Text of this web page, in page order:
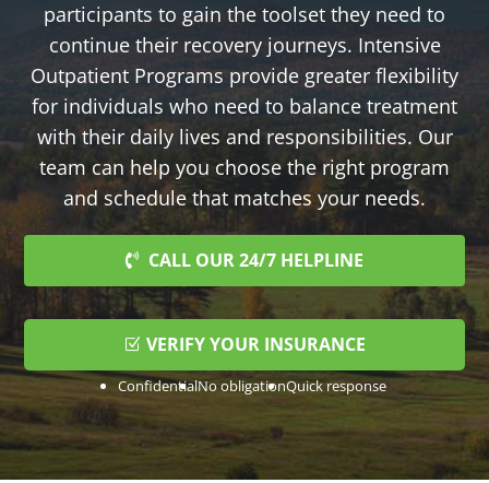
participants to gain the toolset they need to
continue their recovery journeys. Intensive
Outpatient Programs provide greater flexibility
for individuals who need to balance treatment
with their daily lives and responsibilities. Our
team can help you choose the right program
and schedule that matches your needs.
CALL OUR 24/7 HELPLINE
VERIFY YOUR INSURANCE
ConfidentialNo obligationQuick response